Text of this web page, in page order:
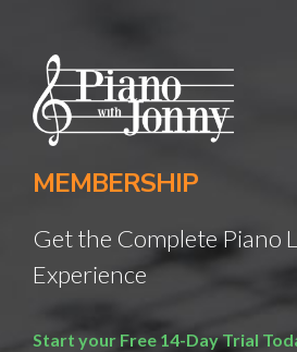
MEMBERSHIP
Get the Complete Piano
Experience
Start your Free 14-Day Trial